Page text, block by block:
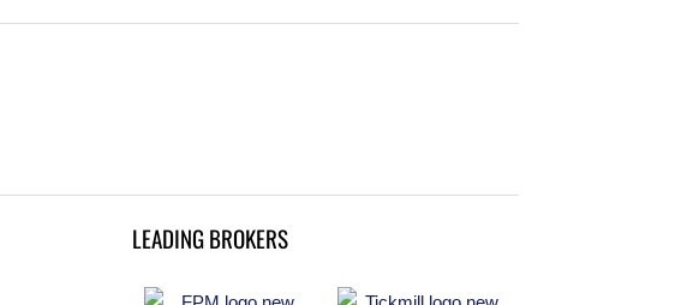
LEADING BROKERS